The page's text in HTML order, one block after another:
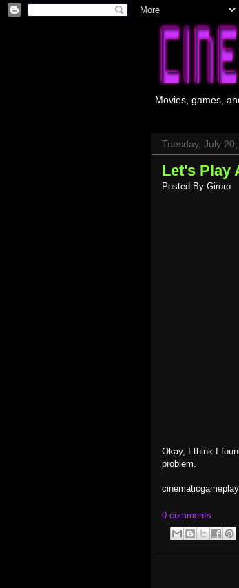
Movies, games,
Tuesday, July
Let's Play
Posted By Giroro
Okay, I think I
problem.
0 comments